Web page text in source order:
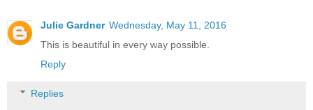
Julie Gardner Wednesday, May 11, 2016
This is beautiful in every way possible.
Reply
Replies